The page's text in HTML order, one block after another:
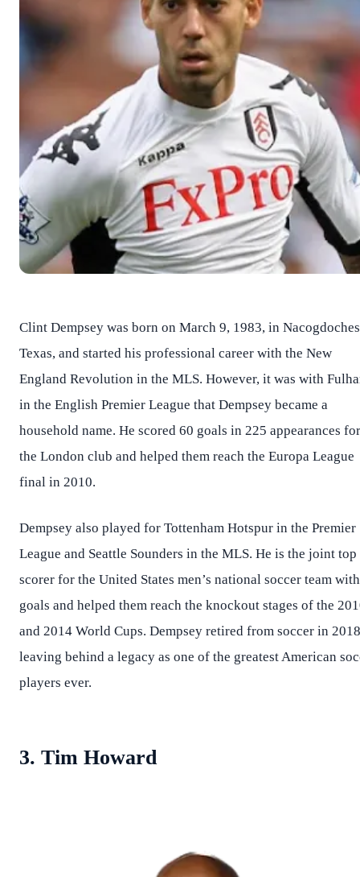
Clint Dempsey was born on March 9, 1983, in
Texas, and started his professional career with the New
England Revolution in the MLS. However, it was with
in the English Premier League that Dempsey became a
household name. He scored 60 goals in 225 appearances for
the London club and helped them reach the Europa League
final in 2010.
Dempsey also played for Tottenham Hotspur in the Premier
League and Seattle Sounders in the MLS. He is the joint top
scorer for the United States men’s national soccer team
goals and helped them reach the knockout stages of the
and 2014 World Cups. Dempsey retired from soccer in
leaving behind a legacy as one of the greatest American
players ever.
3. Tim Howard